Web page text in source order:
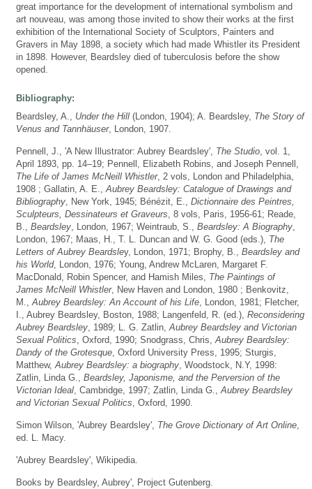
great importance for the development of international symbolism and
art nouveau, was among those invited to show their works at the first
exhibition of the International Society of Sculptors, Painters and
Gravers in May 1898, a society which had made Whistler its President
in 1898. However, Beardsley died of tuberculosis before the show
opened.
Bibliography:
Beardsley, A., Under the Hill (London, 1904); A. Beardsley, The Story of
Venus and Tannhäuser, London, 1907.
Pennell, J., 'A New Illustrator: Aubrey Beardsley', The Studio , vol. 1,
April 1893, pp. 14–19; Pennell, Elizabeth Robins, and Joseph Pennell,
The Life of James McNeill Whistler, 2 vols, London and Philadelphia,
1908 ; Gallatin, A. E., Aubrey Beardsley: Catalogue of Drawings and
Bibliography , New York, 1945; Bénézit, E.,
Dictionnaire des Peintres,
Sculpteurs, Dessinateurs et Graveurs , 8 vols, Paris, 1956-61; Reade,
B., Beardsley , London, 1967; Weintraub, S., Beardsley: A Biography
London, 1967; Maas, H., T. L. Duncan and W. G. Good (eds.), The
Letters of Aubrey Beardsley, London, 1971; Brophy, B., Beardsley and
his World, London, 1976; Young, Andrew McLaren, Margaret F.
MacDonald, Robin Spencer, and Hamish Miles, The Paintings of
James McNeill Whistler, New Haven and London, 1980 ; Benkovitz,
M., Aubrey Beardsley: An Account of his Life , London, 1981; Fletcher,
I., Aubrey Beardsley, Boston, 1988; Langenfeld, R. (ed.), Reconsidering
Aubrey Beardsley , 1989; L. G. Zatlin, Aubrey Beardsley and Victorian
Sexual Politics , Oxford, 1990; Snodgrass, Chris, Aubrey Beardsley:
Dandy of the Grotesque , Oxford University Press, 1995; Sturgis,
Matthew, Aubrey Beardsley: a biography , Woodstock, N.Y, 1998:
Zatlin, Linda G., Beardsley, Japonisme, and the Perversion of the
Victorian Ideal , Cambridge, 1997; Zatlin, Linda G., Aubrey Beardsley
and Victorian Sexual Politics , Oxford, 1990.
Simon Wilson, 'Aubrey Beardsley', The Grove Dictionary of Art Online
ed. L. Macy.
'Aubrey Beardsley', Wikipedia.
Books by Beardsley, Aubrey', Project Gutenberg.